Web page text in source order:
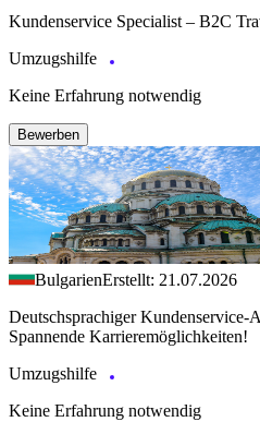
Kundenservice Specialist – B2C
Umzugshilfe
Keine Erfahrung notwendig
Bewerben
BulgarienErstellt: 21.07.2026
Deutschsprachiger Kundenservice-
Spannende Karrieremöglichkeiten!
Umzugshilfe
Keine Erfahrung notwendig